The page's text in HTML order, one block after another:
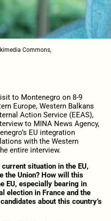
Commons,
to Montenegro on 8-9
Europe, Western Balkans
Action Service (EEAS),
to MINA News Agency,
EU integration
with the Western
entire interview.
situation in the EU,
the Union? How will this
EU, especially bearing in
election in France and the
about this country’s